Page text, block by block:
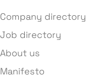
Company directory
Job directory
About us
Manifesto